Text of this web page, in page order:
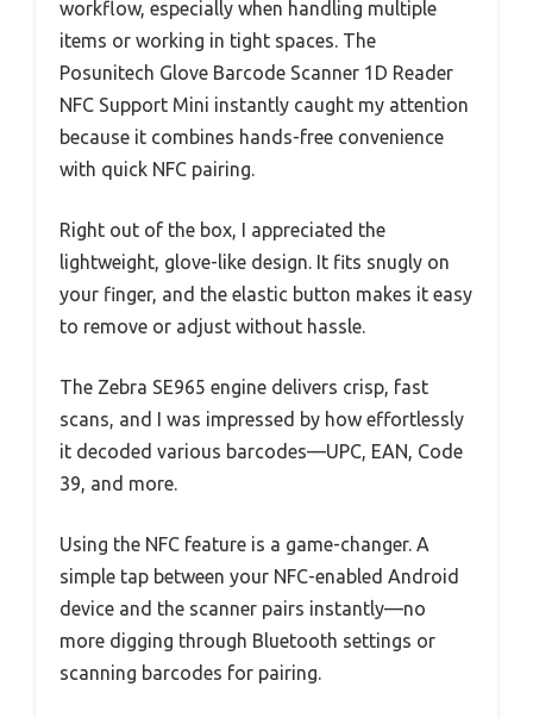
workflow, especially when handling multiple
items or working in tight spaces. The
Posunitech Glove Barcode Scanner 1D Reader
NFC Support Mini instantly caught my attention
because it combines hands-free convenience
with quick NFC pairing.
Right out of the box, I appreciated the
lightweight, glove-like design. It fits snugly on
your finger, and the elastic button makes it easy
to remove or adjust without hassle.
The Zebra SE965 engine delivers crisp, fast
scans, and I was impressed by how effortlessly
it decoded various barcodes—UPC, EAN, Code
39, and more.
Using the NFC feature is a game-changer. A
simple tap between your NFC-enabled Android
device and the scanner pairs instantly—no
more digging through Bluetooth settings or
scanning barcodes for pairing.